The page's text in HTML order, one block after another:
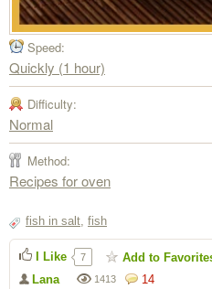
Speed:
Quickly (1 hour)
Difficulty:
Normal
Method:
Recipes for oven
fish in salt, fish
14
1413
Lana
I Like 7 Add to